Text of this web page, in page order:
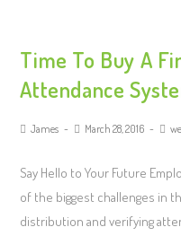
Time To Buy A
Attendance
James March 28, 2016
Say Hello to Your Future
of the biggest challenges in
distribution and verifying